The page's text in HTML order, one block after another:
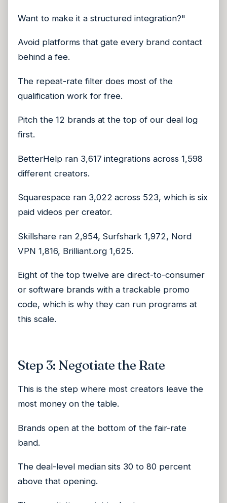
Want to make it a structured integration?"
Avoid platforms that gate every brand contact
behind a fee.
The repeat-rate filter does most of the
qualification work for free.
Pitch the 12 brands at the top of our deal log
first.
BetterHelp ran 3,617 integrations across 1,598
different creators.
Squarespace ran 3,022 across 523, which is six
paid videos per creator.
Skillshare ran 2,954, Surfshark 1,972, Nord
VPN 1,816, Brilliant.org 1,625.
Eight of the top twelve are direct-to-consumer
or software brands with a trackable promo
code, which is why they can run programs at
this scale.
Step 3: Negotiate the Rate
This is the step where most creators leave the
most money on the table.
Brands open at the bottom of the fair-rate
band.
The deal-level median sits 30 to 80 percent
above that opening.